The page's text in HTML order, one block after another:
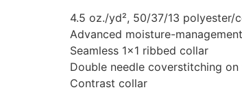
4.5 oz./yd², 50/37/13 polyester/
Advanced moisture-
Seamless 1×1 ribbed collar
Double needle coverstitching
Contrast collar